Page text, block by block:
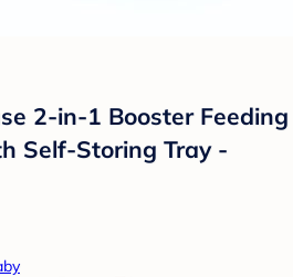
2-in-1 Booster Feeding
Self-Storing Tray -